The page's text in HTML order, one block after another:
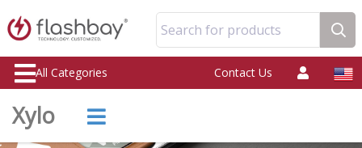
Search for products
All Categories Contact Us
Xylo